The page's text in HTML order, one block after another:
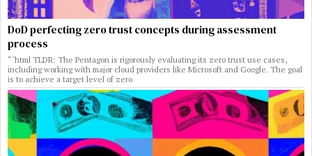
DoD perfecting zero trust concepts during assessment
process
“`html TLDR: The Pentagon is rigorously evaluating its zero trust use cases,
including working with major cloud providers like Microsoft and Google. The goal
is to achieve a target level of zero